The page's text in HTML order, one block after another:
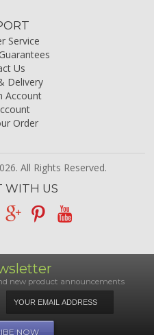
Service
Us
Delivery
Account
Order
All Rights Reserved.
WITH US
new product announcements